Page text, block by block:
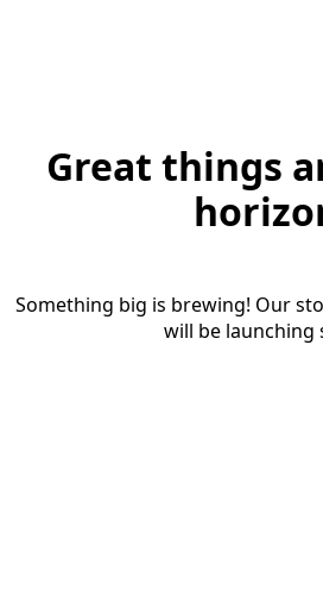
Great things
Something big is brewing! Our
will be launching